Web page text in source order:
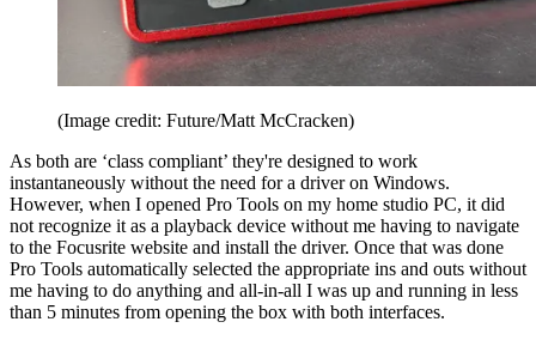
(Image credit: Future/Matt McCracken)
As both are ‘class compliant’ they're designed to work
instantaneously without the need for a driver on Windows.
However, when I opened Pro Tools on my home studio PC, it did
not recognize it as a playback device without me having to navigate
to the Focusrite website and install the driver. Once that was done
Pro Tools automatically selected the appropriate ins and outs without
me having to do anything and all-in-all I was up and running in less
than 5 minutes from opening the box with both interfaces.